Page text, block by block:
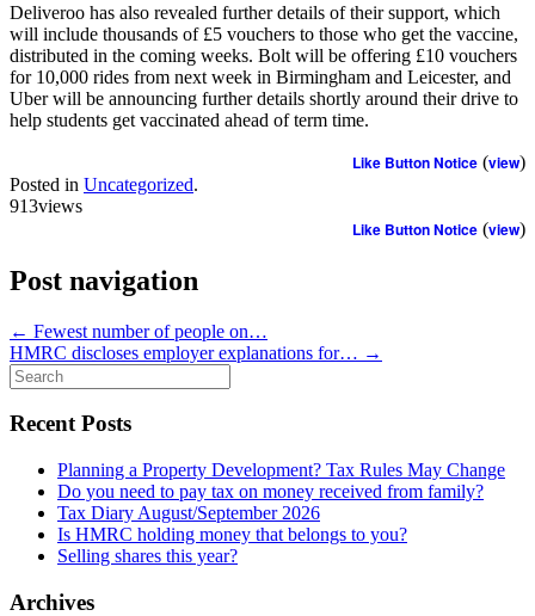
Deliveroo has also revealed further details of their support, which
will include thousands of £5 vouchers to those who get the vaccine,
distributed in the coming weeks. Bolt will be offering £10 vouchers
for 10,000 rides from next week in Birmingham and Leicester, and
Uber will be announcing further details shortly around their drive to
help students get vaccinated ahead of term time.
Like Button Notice (view)
Posted in Uncategorized.
913views
Like Button Notice (view)
Post navigation
← Fewest number of people on…
HMRC discloses employer explanations for… →
Search
for:
Recent Posts
Planning a Property Development? Tax Rules May Change
Do you need to pay tax on money received from family?
Tax Diary August/September 2026
Is HMRC holding money that belongs to you?
Selling shares this year?
Archives